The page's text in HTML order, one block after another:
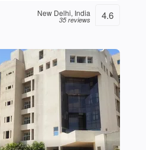
New Delhi, India
35 reviews 4.6